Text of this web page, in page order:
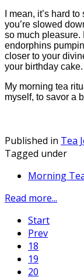
I mean, it’s hard
you’re slowed
so much pleasure.
endorphins
closer to your
your birthday cake.
My morning tea
myself, to savor a
Published in Tea
Tagged under
Morning
Read more...
Start
Prev
18
19
20